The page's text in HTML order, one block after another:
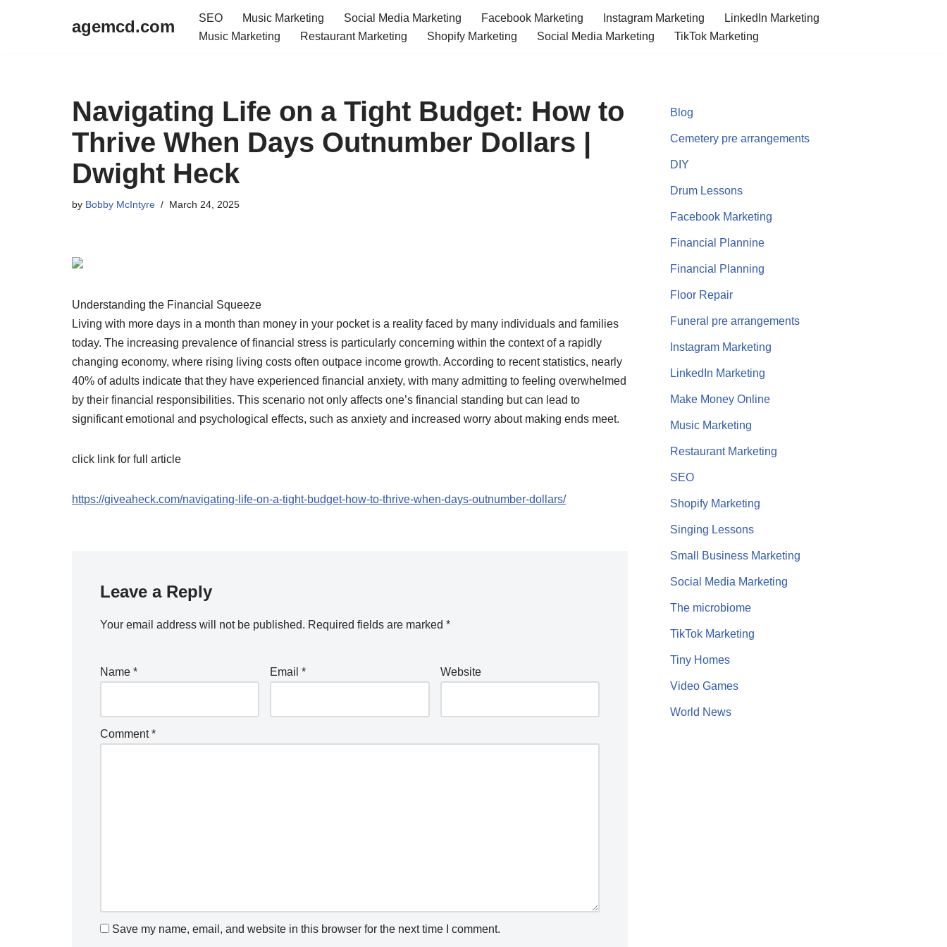
agemcd.com SEO Music Marketing Social Media Marketing Facebook Marketing Instagram Marketing
LinkedIn Marketing
Music Marketing
Restaurant Marketing Shopify Marketing Social Media Marketing TikTok Marketing
Navigating Life on a Tight Budget: How to
Thrive When Days Outnumber Dollars |
Dwight Heck
by Bobby McIntyre March 24, 2025
Understanding the Financial Squeeze
Living with more days in a month than money in your pocket is a reality faced by many individuals and families
today. The increasing prevalence of financial stress is particularly concerning within the context of a rapidly
changing economy, where rising living costs often outpace income growth. According to recent statistics, nearly
40% of adults indicate that they have experienced financial anxiety, with many admitting to feeling overwhelmed
by their financial responsibilities. This scenario not only affects one’s financial standing but can lead to
significant emotional and psychological effects, such as anxiety and increased worry about making ends meet.
click link for full article
https://giveaheck.com/navigating-life-on-a-tight-budget-how-to-thrive-when-days-outnumber-dollars/
Leave a Reply
Your email address will not be published. Required fields are marked *
Name * Email* Website
Comment*
Save my name, email, and website in this browser for the next time I comment.
Blog
Cemetery pre arrangements
DIY
Drum Lessons
Facebook Marketing
Financial Plannine
Financial Planning
Floor Repair
Funeral pre arrangements
Instagram Marketing
LinkedIn Marketing
Make Money Online
Music Marketing
Restaurant Marketing
SEO
Shopify Marketing
Singing Lessons
Small Business Marketing
Social Media Marketing
The microbiome
TikTok Marketing
Tiny Homes
Video Games
World News